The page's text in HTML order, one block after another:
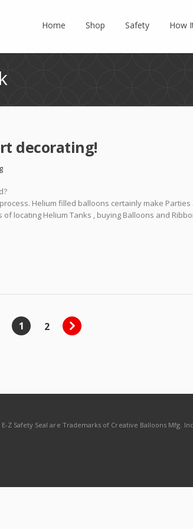
Home Shop Safety How
decorating!
Helium filled balloons certainly make Parties
locating Helium Tanks , buying Balloons and
1 2
Z Safety Seal are Trademarks of Creative Balloons Mfg.